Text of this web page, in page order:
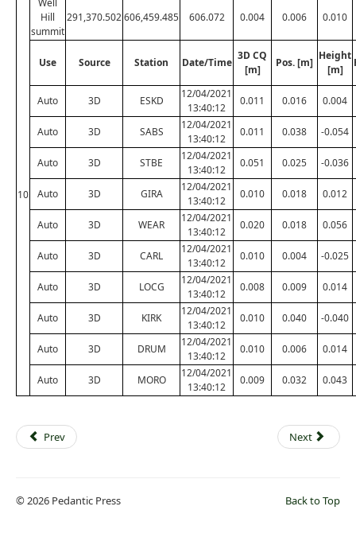
10
Hill
summit
291,370.502606,459.485 606.072 0.004 0.006 0.010
Use Source Station Date/Time
3D CQ
[m]
Pos. [m]
Height
[m]
Auto 3D ESKD
12/04/2021
13:40:12
0.011 0.016 0.004
Auto 3D SABS
12/04/2021
13:40:12
0.011 0.038 -0.054
Auto 3D STBE
12/04/2021
13:40:12
0.051 0.025 -0.036
Auto 3D GIRA
12/04/2021
13:40:12
0.010 0.018 0.012
Auto 3D WEAR
12/04/2021
13:40:12
0.020 0.018 0.056
Auto 3D CARL
12/04/2021
13:40:12
0.010 0.004 -0.025
Auto 3D LOCG
12/04/2021
13:40:12
0.008 0.009 0.014
Auto 3D KIRK
12/04/2021
13:40:12
0.010 0.040 -0.040
Auto 3D DRUM
12/04/2021
13:40:12
0.010 0.006 0.014
Auto 3D MORO
12/04/2021
13:40:12
0.009 0.032 0.043
Prev Next
Back to Top
© 2026 Pedantic Press